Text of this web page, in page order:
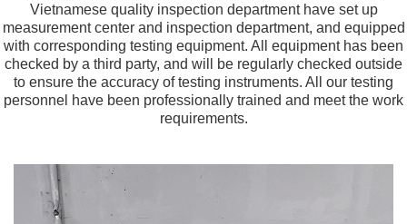
Vietnamese quality inspection department have set up
measurement center and inspection department, and equipped
with corresponding testing equipment. All equipment has been
checked by a third party, and will be regularly checked outside
to ensure the accuracy of testing instruments. All our testing
personnel have been professionally trained and meet the work
requirements.